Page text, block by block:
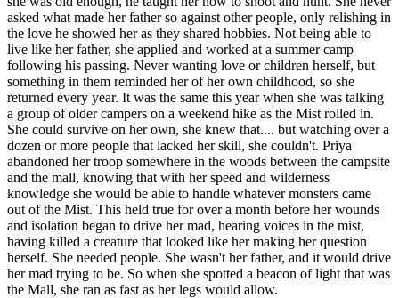
asked what made her father so against other people, only relishing in
the love he showed her as they shared hobbies. Not being able to
live like her father, she applied and worked at a summer camp
following his passing. Never wanting love or children herself, but
something in them reminded her of her own childhood, so she
returned every year. It was the same this year when she was talking
a group of older campers on a weekend hike as the Mist rolled in.
She could survive on her own, she knew that.... but watching over a
dozen or more people that lacked her skill, she couldn't. Priya
abandoned her troop somewhere in the woods between the campsite
and the mall, knowing that with her speed and wilderness
knowledge she would be able to handle whatever monsters came
out of the Mist. This held true for over a month before her wounds
and isolation began to drive her mad, hearing voices in the mist,
having killed a creature that looked like her making her question
herself. She needed people. She wasn't her father, and it would drive
her mad trying to be. So when she spotted a beacon of light that was
the Mall, she ran as fast as her legs would allow.